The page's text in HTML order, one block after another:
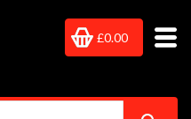
£0.00